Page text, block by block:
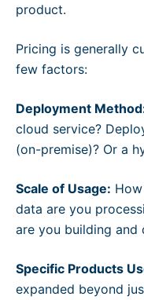
product.
Pricing is generally
few factors:
Deployment
cloud service?
(on-premise)? Or a
Scale of Usage:
data are you
are you building and
Specific Products
expanded beyond